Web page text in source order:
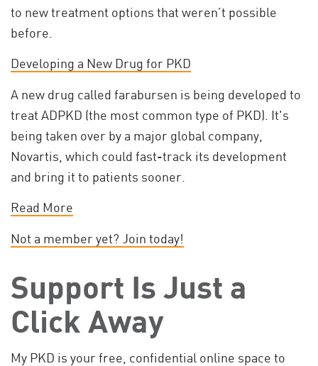
to new treatment options that weren’t possible
before.
Developing a New Drug for PKD
A new drug called farabursen is being developed to
treat ADPKD (the most common type of PKD). It's
being taken over by a major global company,
Novartis, which could fast-track its development
and bring it to patients sooner.
Read More
Not a member yet? Join today!
Support Is Just a
Click Away
My PKD is your free, confidential online space to